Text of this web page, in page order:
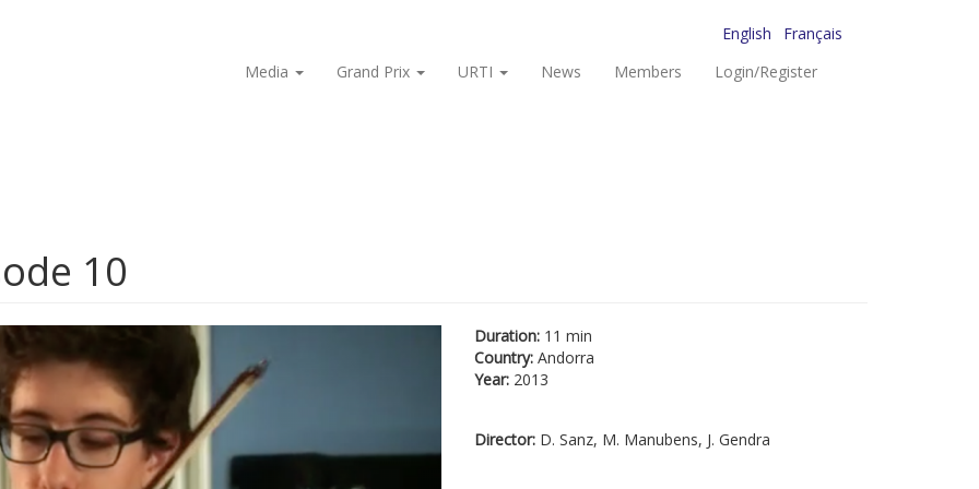
English
Français
Media
Grand Prix URTI News Members Login/Register
10
Duration: 11 min
Country: Andorra
Year: 2013
Director: D. Sanz, M. Manubens, J. Gendra